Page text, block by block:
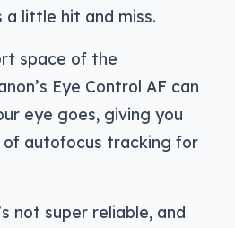
a little hit and miss.
space of the
Eye Control AF can
eye goes, giving you
of autofocus tracking for
not super reliable, and